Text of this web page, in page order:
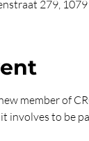
279,
member of
involves to be